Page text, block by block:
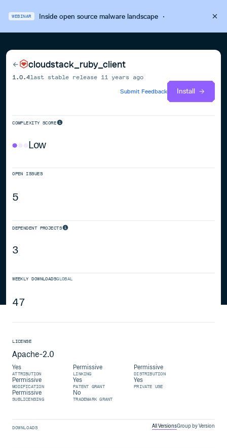
WEBINAR Inside open source malware landscape·
cloudstack_ruby_client
1.0.4last stable release 11 years ago
Submit Feedback
Install
COMPLEXITY SCORE
Low
OPEN ISSUES
5
DEPENDENT PROJECTS
3
WEEKLY DOWNLOADSGLOBAL
47
LICENSE
Apache-2.0
Yes
ATTRIBUTION
Permissive
LINKING
Permissive
DISTRIBUTION
Permissive
MODIFICATION
Yes
PATENT GRANT
Yes
PRIVATE USE
Permissive
SUBLICENSING
No
TRADEMARK GRANT
DOWNLOADS All VersionsGroup by Version